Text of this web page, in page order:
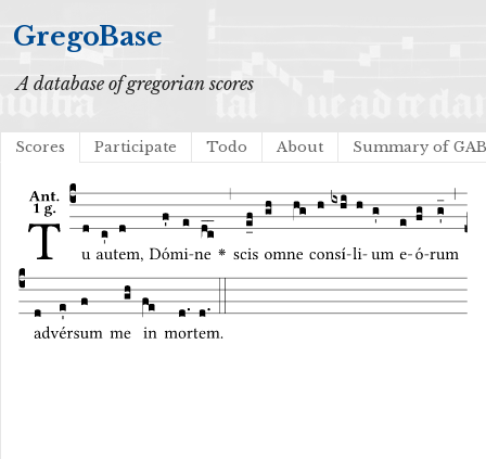
GregoBase
A database of gregorian scores
Scores Participate Todo About Summary of